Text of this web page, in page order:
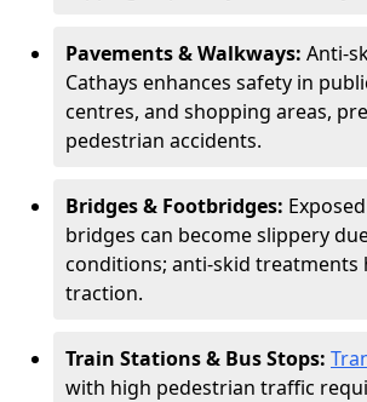
Pavements & Walkways: Anti-
Cathays enhances safety in
centres, and shopping areas,
pedestrian accidents.
Bridges & Footbridges:
bridges can become slippery
conditions; anti-skid treatments
traction.
Train Stations & Bus Stops:
with high pedestrian traffic